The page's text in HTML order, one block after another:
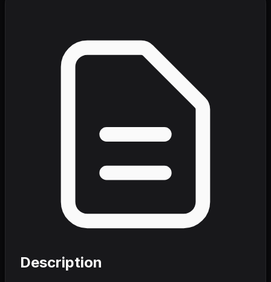
Description